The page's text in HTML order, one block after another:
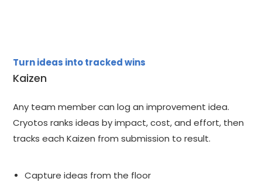
Turn ideas into tracked wins
Kaizen
Any team member can log an improvement idea.
Cryotos ranks ideas by impact, cost, and effort, then
tracks each Kaizen from submission to result.
Capture ideas from the floor